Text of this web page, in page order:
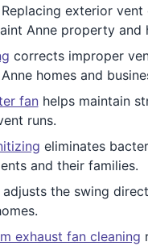
Replacing exterior
Anne property
corrects improper
homes and
fanhelps maintain
runs.
eliminates
and their families.
adjusts the swing
exhaust fan cleaning